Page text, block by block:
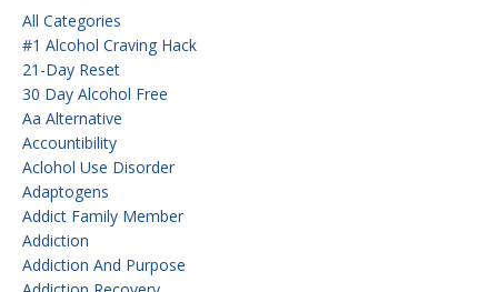
All Categories
#1 Alcohol Craving Hack
21-Day Reset
30 Day Alcohol Free
Aa Alternative
Accountibility
Aclohol Use Disorder
Adaptogens
Addict Family Member
Addiction
Addiction And Purpose